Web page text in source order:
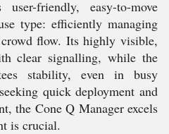
friendly, easy-to-move
type: efficiently managing
flow. Its highly visible,
clear signalling, while the
stability, even in busy
quick deployment and
the Cone Q Manager excels
is crucial.